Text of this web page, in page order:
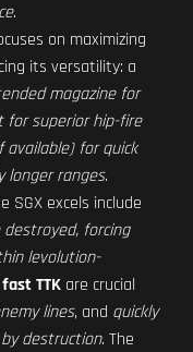
.
on maximizing
its versatility: a
magazine for
for superior hip-fire
available) for quick
longer ranges.
SGX excels include
forcing
levolution-
fast TTK are crucial
lines, and quickly
destruction. The